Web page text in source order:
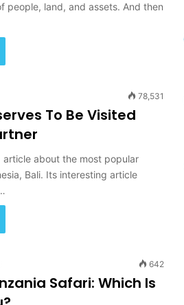
people, land, and assets. And then
78,531
To Be Visited
article about the most popular
Bali. Its interesting article
642
Safari: Which Is